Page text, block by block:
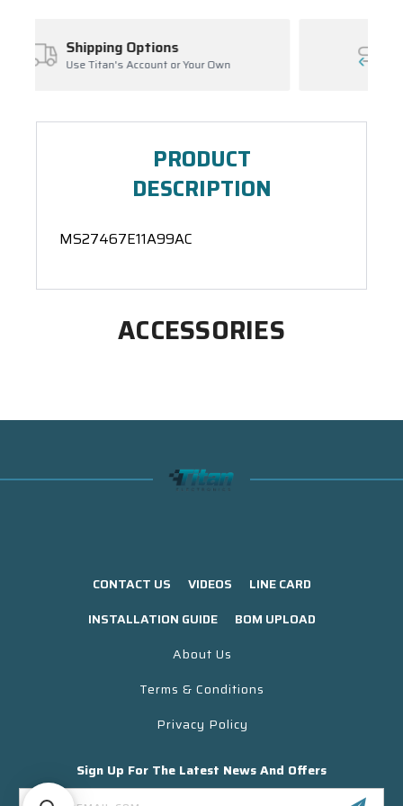
Your Own
Inventory Management
PRODUCT
DESCRIPTION
MS27467E11A99AC
ACCESSORIES
CONTACT US VIDEOS
LINE CARD
INSTALLATION GUIDE
BOM UPLOAD
About Us
Terms & Conditions
Privacy Policy
Sign Up For The Latest News And Offers
Email